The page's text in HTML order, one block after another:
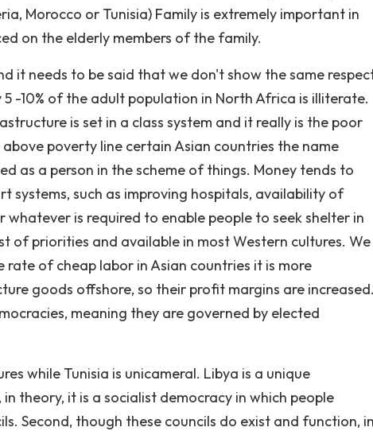
Morocco or Tunisia) Family is extremely important in
on the elderly members of the family.
it needs to be said that we don't show the same
-10% of the adult population in North Africa is illiterate.
is set in a class system and it really is the poor
poverty line certain Asian countries the name
as a person in the scheme of things. Money tends to
systems, such as improving hospitals, availability of
is required to enable people to seek shelter in
of priorities and available in most Western cultures. We
of cheap labor in Asian countries it is more
goods offshore, so their profit margins are increased.
meaning they are governed by elected
while Tunisia is unicameral. Libya is a unique
theory, it is a socialist democracy in which people
Second, though these councils do exist and function, in